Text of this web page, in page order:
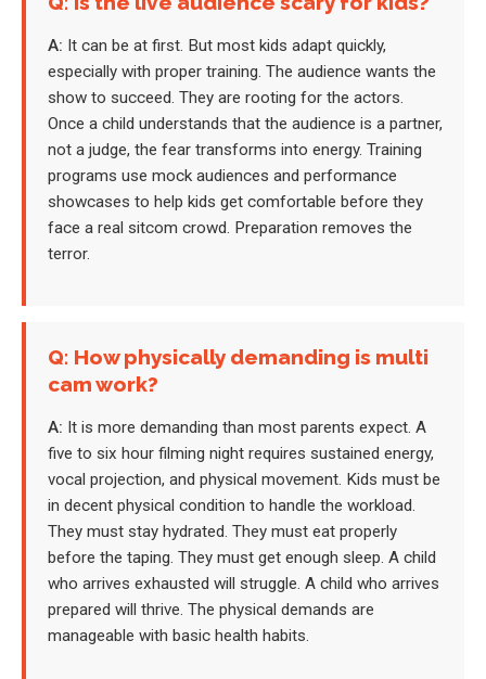
A: It can be at first. But most kids adapt quickly,
especially with proper training. The audience wants the
show to succeed. They are rooting for the actors.
Once a child understands that the audience is a partner,
not a judge, the fear transforms into energy. Training
programs use mock audiences and performance
showcases to help kids get comfortable before they
face a real sitcom crowd. Preparation removes the
terror.
Q: How physically demanding is multi
cam work?
A: It is more demanding than most parents expect. A
five to six hour filming night requires sustained energy,
vocal projection, and physical movement. Kids must be
in decent physical condition to handle the workload.
They must stay hydrated. They must eat properly
before the taping. They must get enough sleep. A child
who arrives exhausted will struggle. A child who arrives
prepared will thrive. The physical demands are
manageable with basic health habits.